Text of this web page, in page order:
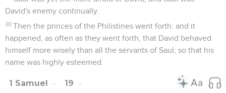
David's enemy continually.
30 Then the princes of the Philistines went forth: and it
happened, as often as they went forth, that David behaved
himself more wisely than all the servants of Saul; so that his
name was highly esteemed.
1 Samuel 19